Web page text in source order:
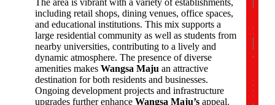
The area is vibrant with a variety of establishments,
including retail shops, dining venues, office spaces,
and educational institutions. This mix supports a
large residential community as well as students from
nearby universities, contributing to a lively and
dynamic atmosphere. The presence of diverse
amenities makes Wangsa Maju an attractive
destination for both residents and businesses.
Ongoing development projects and infrastructure
upgrades further enhance Wangsa Maju’s appeal.
P
h